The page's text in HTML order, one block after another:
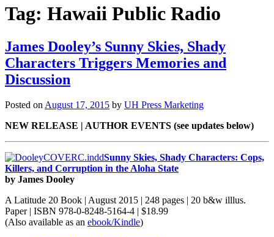
Tag: Hawaii Public Radio
James Dooley’s Sunny Skies, Shady
Characters Triggers Memories and
Discussion
Posted onAugust 17, 2015 by UH Press Marketing
NEW RELEASE | AUTHOR EVENTS (see updates below)
Sunny Skies, Shady Characters: Cops,
Killers, and Corruption in the Aloha State
by James Dooley
A Latitude 20 Book | August 2015 | 248 pages | 20 b&w illlus.
Paper | ISBN 978-0-8248-5164-4 | $18.99
(Also available as an ebook/Kindle)